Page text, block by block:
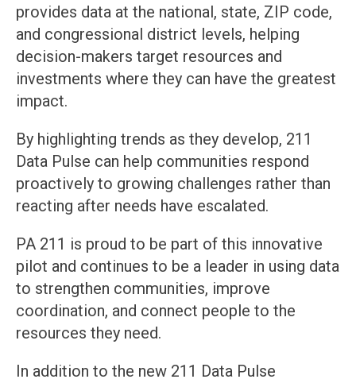
provides data at the national, state, ZIP code,
and congressional district levels, helping
decision-makers target resources and
investments where they can have the greatest
impact.
By highlighting trends as they develop, 211
Data Pulse can help communities respond
proactively to growing challenges rather than
reacting after needs have escalated.
PA 211 is proud to be part of this innovative
pilot and continues to be a leader in using data
to strengthen communities, improve
coordination, and connect people to the
resources they need.
In addition to the new 211 Data Pulse